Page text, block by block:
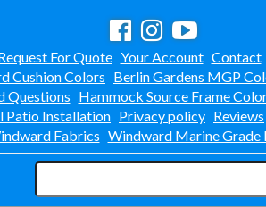
For Quote Your Account Contact
Cushion Colors Berlin Gardens MGP
Questions Hammock Source Frame
Patio Installation Privacy policy Reviews
Fabrics Windward Marine Grade